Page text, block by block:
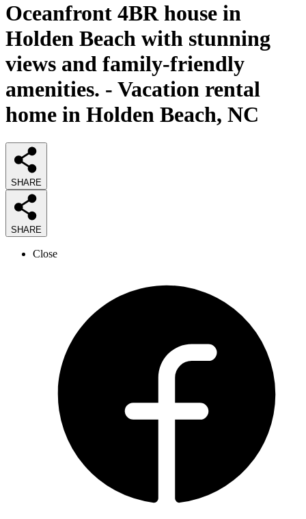
Oceanfront 4BR house in
Holden Beach with stunning
views and family-friendly
amenities. - Vacation rental
home in Holden Beach, NC
SHARE
SHARE
Close